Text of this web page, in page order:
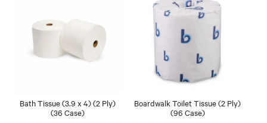
Bath Tissue (3.9 x 4) (2 Ply)
(36 Case)
Boardwalk Toilet Tissue (2 Ply)
(96 Case)